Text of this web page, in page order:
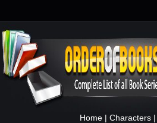
Home | Characters |